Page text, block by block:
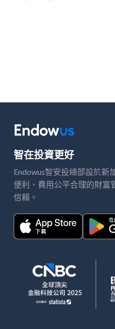
智在投資更好
Endowus智安投總部設於新
便利、費用公平合理的財富
信賴。